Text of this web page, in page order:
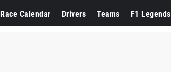
Race Calendar Drivers Teams F1 Legends